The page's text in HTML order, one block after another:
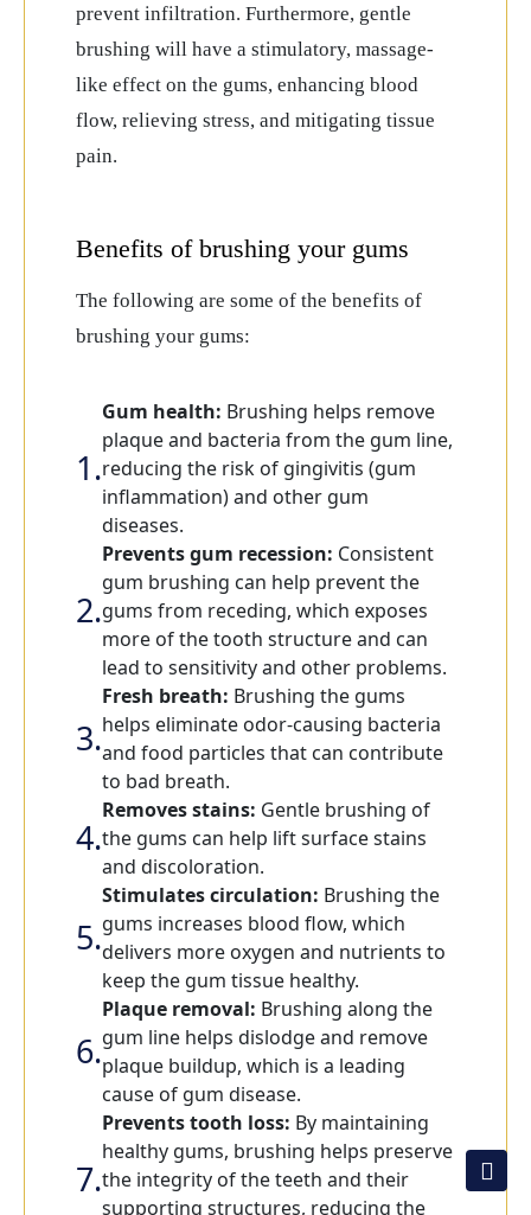
prevent infiltration. Furthermore, gentle
brushing will have a stimulatory, massage-
like effect on the gums, enhancing blood
flow, relieving stress, and mitigating tissue
pain.
Benefits of brushing your gums
The following are some of the benefits of
brushing your gums:
Gum health: Brushing helps remove
plaque and bacteria from the gum line,
reducing the risk of gingivitis (gum
inflammation) and other gum
diseases.
Prevents gum recession: Consistent
gum brushing can help prevent the
gums from receding, which exposes
more of the tooth structure and can
lead to sensitivity and other problems.
Fresh breath: Brushing the gums
helps eliminate odor-causing bacteria
and food particles that can contribute
to bad breath.
Removes stains: Gentle brushing of
the gums can help lift surface stains
and discoloration.
Stimulates circulation: Brushing the
gums increases blood flow, which
delivers more oxygen and nutrients to
keep the gum tissue healthy.
Plaque removal: Brushing along the
gum line helps dislodge and remove
plaque buildup, which is a leading
cause of gum disease.
Prevents tooth loss: By maintaining
healthy gums, brushing helps preserve
the integrity of the teeth and their
supporting structures, reducing the